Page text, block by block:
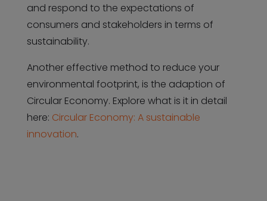
and respond to the expectations of
consumers and stakeholders in terms of
sustainability.
Another effective method to reduce your
environmental footprint, is the adaption of
Circular Economy. Explore what is it in detail
here: Circular Economy: A sustainable
innovation.